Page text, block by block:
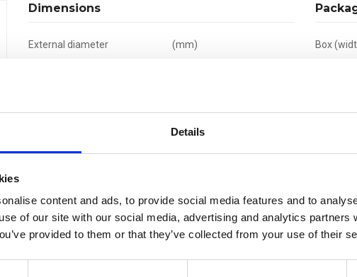
Details
content and ads, to provide social media features and to
of our site with our social media, advertising and analytics partners
provided to them or that they’ve collected from your use of their
Dimensions
External diameter (mm)
Filtration grade
Box